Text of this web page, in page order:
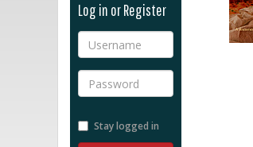
Log in or Register
Username
Password
Stay logged in